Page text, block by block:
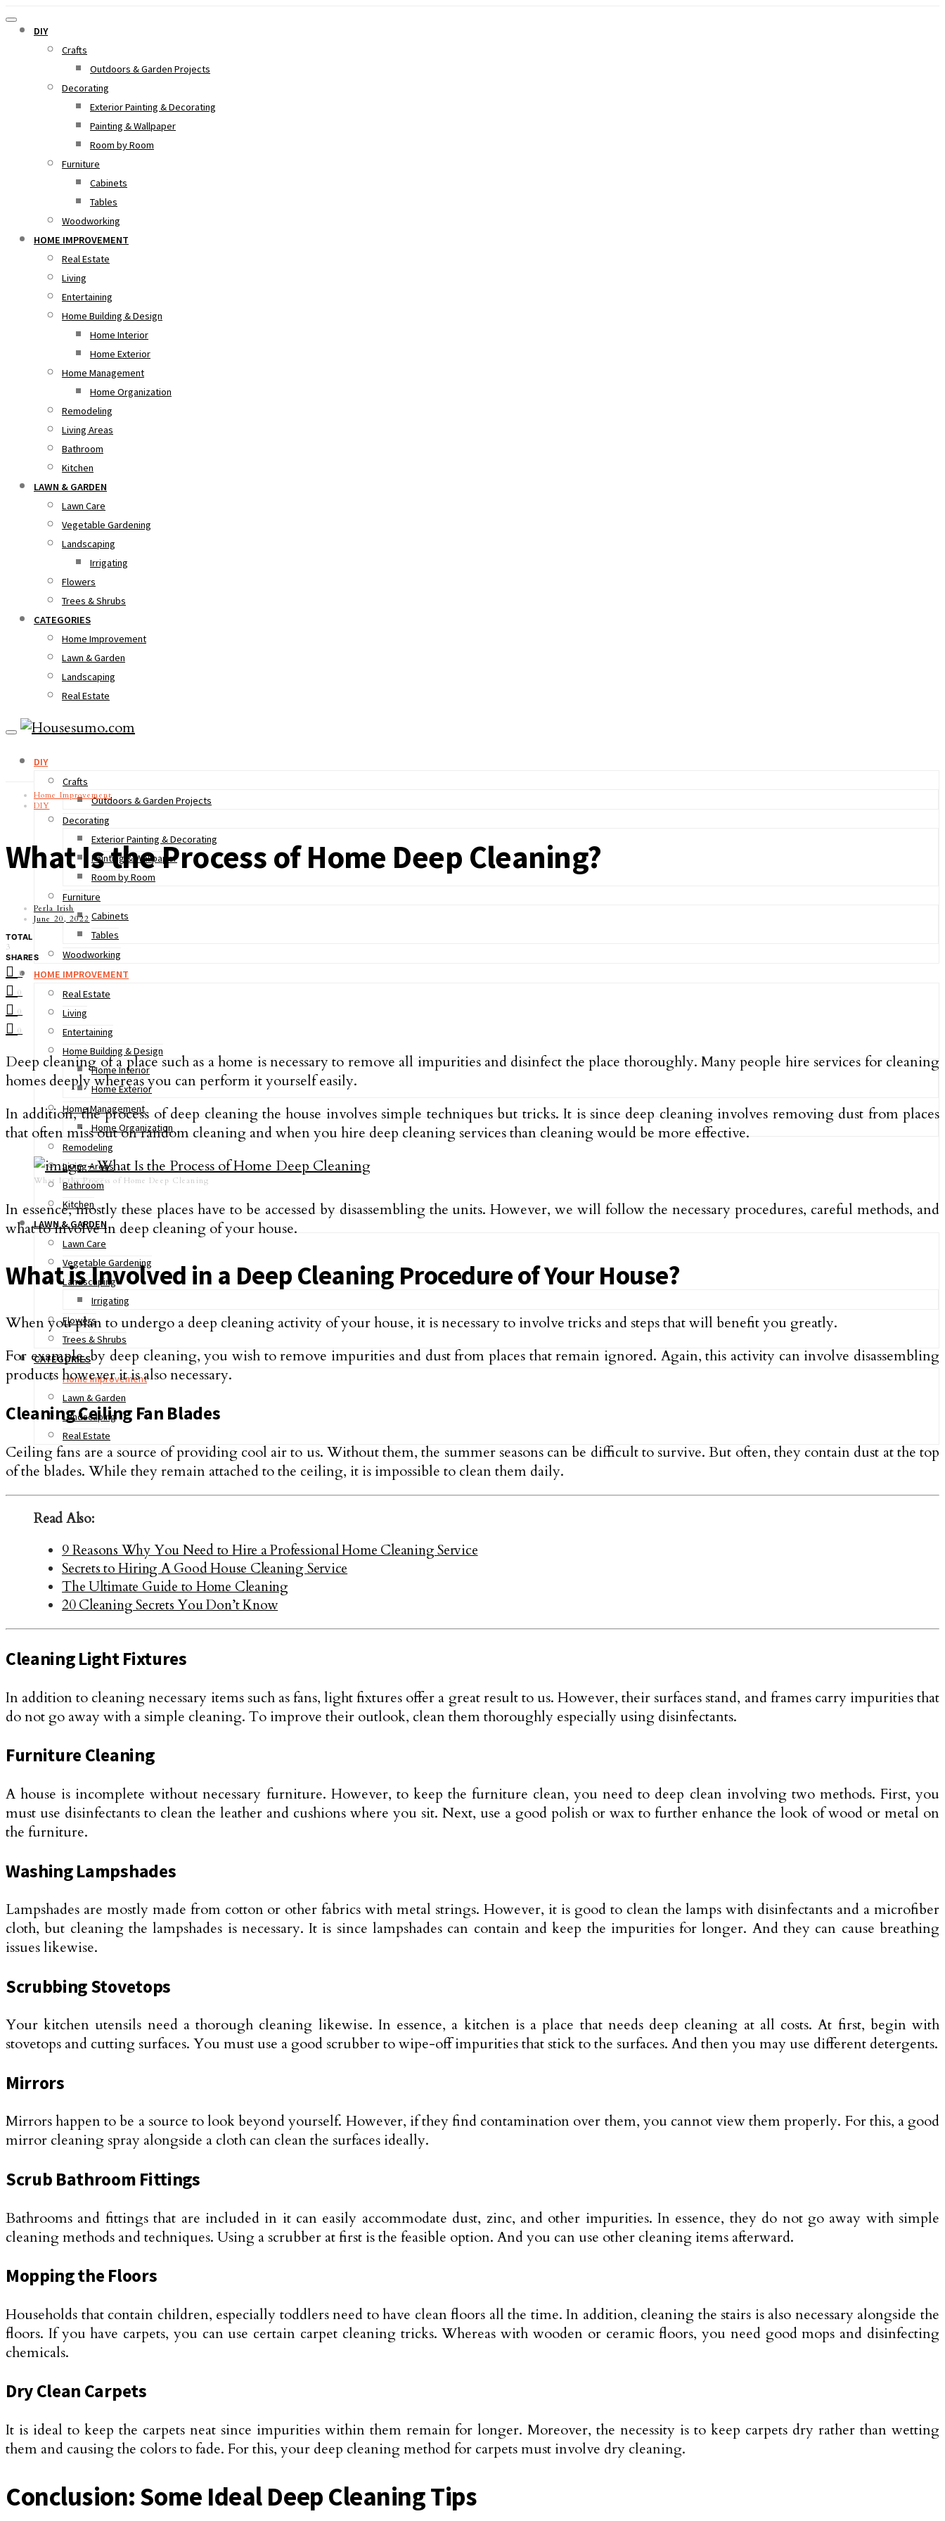
DIY
Crafts
Outdoors & Garden Projects
Decorating
Exterior Painting & Decorating
Painting & Wallpaper
Room by Room
Furniture
Cabinets
Tables
Woodworking
HOME IMPROVEMENT
Real Estate
Living
Entertaining
Home Building & Design
Home Interior
Home Exterior
Home Management
Home Organization
Remodeling
Living Areas
Bathroom
Kitchen
LAWN & GARDEN
Lawn Care
Vegetable Gardening
Landscaping
Irrigating
Flowers
Trees & Shrubs
CATEGORIES
Home Improvement
Lawn & Garden
Landscaping
Real Estate
DIY
Crafts
Outdoors & Garden Projects
Decorating
Exterior Painting & Decorating
Painting & Wallpaper
Room by Room
Furniture
Cabinets
Tables
Woodworking
HOME IMPROVEMENT
Real Estate
Living
Entertaining
Home Building & Design
Home Interior
Home Exterior
Home Management
Home Organization
Remodeling
Living Areas
Bathroom
Kitchen
LAWN & GARDEN
Lawn Care
Vegetable Gardening
Landscaping
Irrigating
Flowers
Trees & Shrubs
CATEGORIES
Home Improvement
Lawn & Garden
Landscaping
Real Estate
Home Improvement
DIY
What Is the Process of Home Deep Cleaning?
Perla Irish
June 20, 2022
TOTAL
3
SHARES
3
0
0
0
Deep cleaning of a place such as a home is necessary to remove all impurities and disinfect the place thoroughly. Many people hire services for cleaning
homes deeply whereas you can perform it yourself easily.
In addition, the process of deep cleaning the house involves simple techniques but tricks. It is since deep cleaning involves removing dust from places
that often miss out on random cleaning and when you hire deep cleaning services than cleaning would be more effective.
What Is the Process of Home Deep Cleaning
In essence, mostly these places have to be accessed by disassembling the units. However, we will follow the necessary procedures, careful methods, and
what to involve in deep cleaning of your house.
What is Involved in a Deep Cleaning Procedure of Your House?
When you plan to undergo a deep cleaning activity of your house, it is necessary to involve tricks and steps that will benefit you greatly.
For example, by deep cleaning, you wish to remove impurities and dust from places that remain ignored. Again, this activity can involve disassembling
products however it is also necessary.
Cleaning Ceiling Fan Blades
Ceiling fans are a source of providing cool air to us. Without them, the summer seasons can be difficult to survive. But often, they contain dust at the top
of the blades. While they remain attached to the ceiling, it is impossible to clean them daily.
Read Also:
9 Reasons Why You Need to Hire a Professional Home Cleaning Service
Secrets to Hiring A Good House Cleaning Service
The Ultimate Guide to Home Cleaning
20 Cleaning Secrets You Don’t Know
Cleaning Light Fixtures
In addition to cleaning necessary items such as fans, light fixtures offer a great result to us. However, their surfaces stand, and frames carry impurities that
do not go away with a simple cleaning. To improve their outlook, clean them thoroughly especially using disinfectants.
Furniture Cleaning
A house is incomplete without necessary furniture. However, to keep the furniture clean, you need to deep clean involving two methods. First, you
must use disinfectants to clean the leather and cushions where you sit. Next, use a good polish or wax to further enhance the look of wood or metal on
the furniture.
Washing Lampshades
Lampshades are mostly made from cotton or other fabrics with metal strings. However, it is good to clean the lamps with disinfectants and a microfiber
cloth, but cleaning the lampshades is necessary. It is since lampshades can contain and keep the impurities for longer. And they can cause breathing
issues likewise.
Scrubbing Stovetops
Your kitchen utensils need a thorough cleaning likewise. In essence, a kitchen is a place that needs deep cleaning at all costs. At first, begin with
stovetops and cutting surfaces. You must use a good scrubber to wipe-off impurities that stick to the surfaces. And then you may use different detergents.
Mirrors
Mirrors happen to be a source to look beyond yourself. However, if they find contamination over them, you cannot view them properly. For this, a good
mirror cleaning spray alongside a cloth can clean the surfaces ideally.
Scrub Bathroom Fittings
Bathrooms and fittings that are included in it can easily accommodate dust, zinc, and other impurities. In essence, they do not go away with simple
cleaning methods and techniques. Using a scrubber at first is the feasible option. And you can use other cleaning items afterward.
Mopping the Floors
Households that contain children, especially toddlers need to have clean floors all the time. In addition, cleaning the stairs is also necessary alongside the
floors. If you have carpets, you can use certain carpet cleaning tricks. Whereas with wooden or ceramic floors, you need good mops and disinfecting
chemicals.
Dry Clean Carpets
It is ideal to keep the carpets neat since impurities within them remain for longer. Moreover, the necessity is to keep carpets dry rather than wetting
them and causing the colors to fade. For this, your deep cleaning method for carpets must involve dry cleaning.
Conclusion: Some Ideal Deep Cleaning Tips